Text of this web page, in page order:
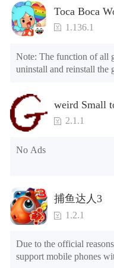
Toca Boca
1.136.1
Note: The function of all
uninstall and reinstall the
1. The game is three
2. Including all maps
3. Include all roles
4. All gifts are available
post office, there is a
Tips: When your
solutions
Please try to download
phone; if so, please
local archive will be
weird Small
2.1.1
No Ads
捕鱼达人3
1.2.1
Due to the official
support mobile phones